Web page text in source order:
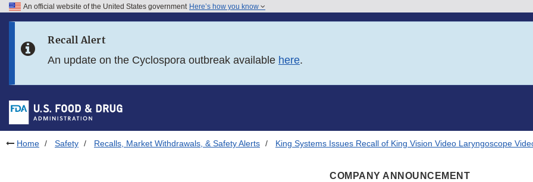
Skip to FDA Search
Skip to footer links
An official website of the United States government Here’s how you know
Recall Alert
An update on the Cyclospora outbreak available here.
Home Safety Recalls, Market Withdrawals, & Safety Alerts King Systems Issues Recall of King Vision Video Laryngoscope
COMPANY ANNOUNCEMENT